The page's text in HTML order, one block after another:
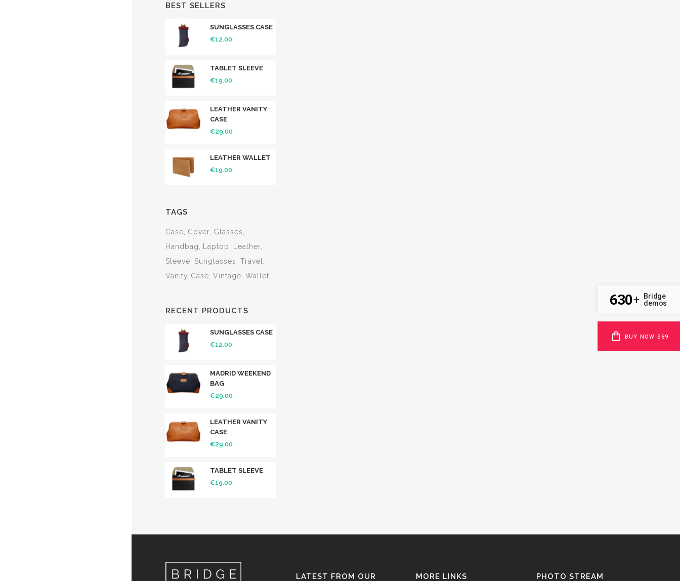
BEST SELLERS
SUNGLASSES CASE
€12.00
TABLET SLEEVE
€19.00
LEATHER VANITY
CASE
€29.00
LEATHER WALLET
€19.00
TAGS
Case Cover Glasses
Handbag
Laptop
Leather
Sleeve
Sunglasses
Travel
Vanity Case Vintage Wallet
RECENT PRODUCTS
SUNGLASSES CASE
€12.00
MADRID WEEKEND
BAG
€29.00
LEATHER VANITY
CASE
€29.00
TABLET SLEEVE
€19.00
LATEST FROM OUR MORE LINKS PHOTO STREAM
630+
Bridge
demos
BUY NOW $69